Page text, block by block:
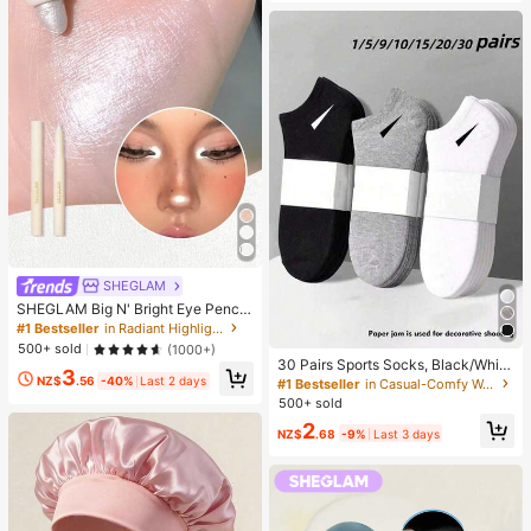
SHEGLAM
SHEGLAM Big N' Bright Eye Pencil
-Frost Brand Beauty Cosmetic Mak
eup For Women And Girls
#1 Bestseller
in Radiant Highlighter
500+ sold
(1000+)
NZ$3.56 -40% Last 2 days
30 Pairs Sports Socks, Black/Whit
e/Grey Minimalist Fashion Solid Col
or Socks, Suitable For Daily Casual
s/20pcs/30pcs/40pcs/60pcs (Not
#1 Bestseller
in Casual-Comfy Women Ankle Socks
500+ sold
NZ$2.68 -9% Last 3 days